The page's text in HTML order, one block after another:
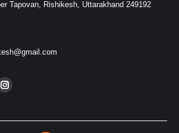
Tapovan, Rishikesh, Uttarakhand 249192
Instagram
opens